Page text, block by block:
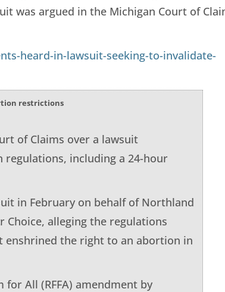
was argued in the Michigan Court of
heard-in-lawsuit-seeking-to-invalidate-
restrictions
of Claims over a lawsuit
including a 24-hour
in February on behalf of Northland
Choice, alleging the regulations
enshrined the right to an abortion in
All (RFFA) amendment by